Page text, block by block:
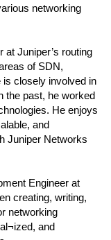
networking
at Juniper’s routing
of SDN,
is closely involved in
the past, he worked
He enjoys
and
Juniper Networks
Engineer at
creating, writing,
networking
and